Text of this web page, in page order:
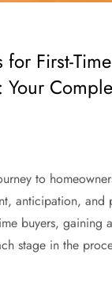
for First-Time
Your
to
anticipation, and
buyers, gaining
stage in the